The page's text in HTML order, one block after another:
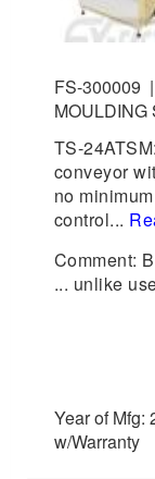
FS-300009 |
MOULDING
TS-
conveyor
no
control...
Comment:
... unlike
Year of
w/Warranty